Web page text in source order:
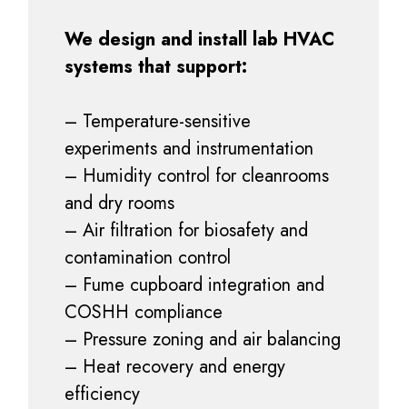
We design and install lab HVAC
systems that support:
– Temperature-sensitive
experiments and instrumentation
– Humidity control for cleanrooms
and dry rooms
– Air filtration for biosafety and
contamination control
– Fume cupboard integration and
COSHH compliance
– Pressure zoning and air balancing
– Heat recovery and energy
efficiency